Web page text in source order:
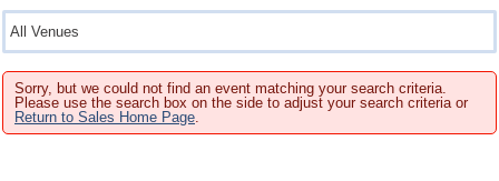
Sorry, but we could not find an event matching your search criteria.
Please use the search box on the side to adjust your search criteria or
Return to Sales Home Page